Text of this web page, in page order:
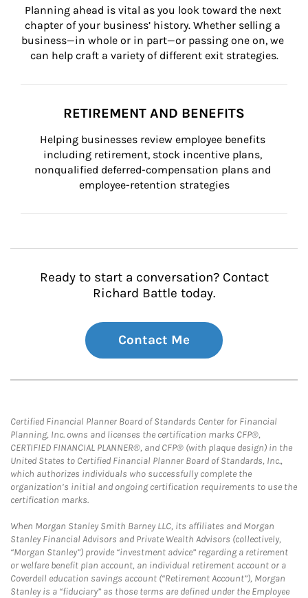
Planning ahead is vital as you look toward the next
chapter of your business’ history. Whether selling a
business—in whole or in part—or passing one on, we
can help craft a variety of different exit strategies.
RETIREMENT AND BENEFITS
Helping businesses review employee benefits
including retirement, stock incentive plans,
nonqualified deferred-compensation plans and
employee-retention strategies
Ready to start a conversation? Contact
Richard Battle today.
Contact Me
Certified Financial Planner Board of Standards Center for Financial
Planning, Inc. owns and licenses the certification marks CFP®,
CERTIFIED FINANCIAL PLANNER®, and CFP® (with plaque design) in the
United States to Certified Financial Planner Board of Standards, Inc.,
which authorizes individuals who successfully complete the
organization’s initial and ongoing certification requirements to use the
certification marks.
When Morgan Stanley Smith Barney LLC, its affiliates and Morgan
Stanley Financial Advisors and Private Wealth Advisors (collectively,
“Morgan Stanley”) provide “investment advice” regarding a retirement
or welfare benefit plan account, an individual retirement account or a
Coverdell education savings account (“Retirement Account”), Morgan
Stanley is a “fiduciary” as those terms are defined under the Employee